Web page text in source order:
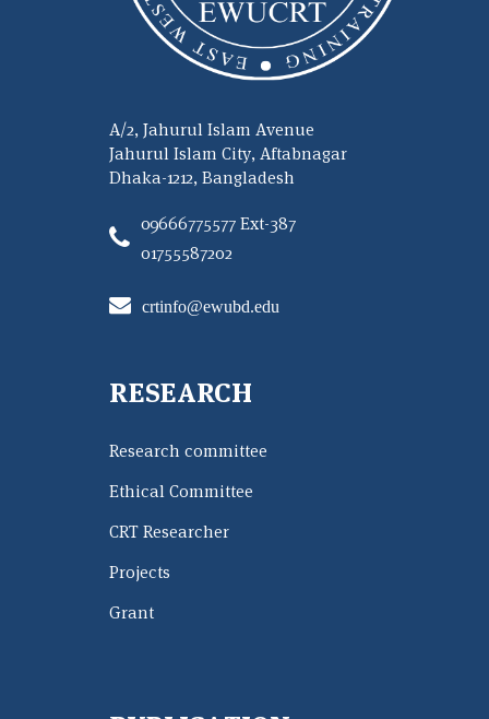
A/2, Jahurul Islam Avenue
Jahurul Islam City, Aftabnagar
Dhaka-1212, Bangladesh
09666775577 Ext-387
01755587202
crtinfo@ewubd.edu
RESEARCH
Research committee
Ethical Committee
CRT Researcher
Projects
Grant